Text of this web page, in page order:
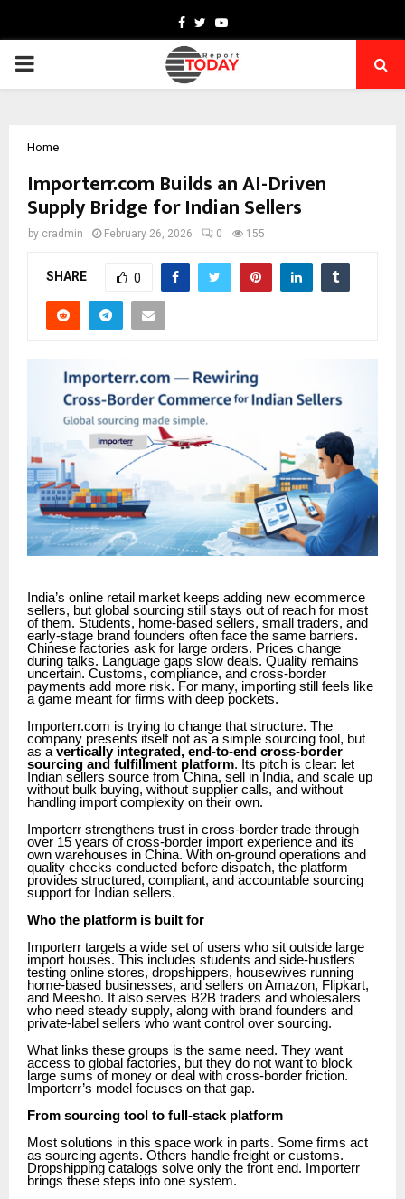
Facebook
TwitterYoutube
PRIMARY
Home
Importerr.com Builds an AI-Driven
Supply Bridge for Indian Sellers
by cradmin February 26, 2026 0 155
SHARE 0
India’s online retail market keeps adding new ecommerce
sellers, but global sourcing still stays out of reach for most
of them. Students, home-based sellers, small traders, and
early-stage brand founders often face the same barriers.
Chinese factories ask for large orders. Prices change
during talks. Language gaps slow deals. Quality remains
uncertain. Customs, compliance, and cross-border
payments add more risk. For many, importing still feels like
a game meant for firms with deep pockets.
Importerr.com is trying to change that structure. The
company presents itself not as a simple sourcing tool, but
as a vertically integrated, end-to-end cross-border
sourcing and fulfillment platform. Its pitch is clear: let
Indian sellers source from China, sell in India, and scale up
without bulk buying, without supplier calls, and without
handling import complexity on their own.
Importerr strengthens trust in cross-border trade through
over 15 years of cross-border import experience and its
own warehouses in China. With on-ground operations and
quality checks conducted before dispatch, the platform
provides structured, compliant, and accountable sourcing
support for Indian sellers.
Who the platform is built for
Importerr targets a wide set of users who sit outside large
import houses. This includes students and side-hustlers
testing online stores, dropshippers, housewives running
home-based businesses, and sellers on Amazon, Flipkart,
and Meesho. It also serves B2B traders and wholesalers
who need steady supply, along with brand founders and
private-label sellers who want control over sourcing.
What links these groups is the same need. They want
access to global factories, but they do not want to block
large sums of money or deal with cross-border friction.
Importerr’s model focuses on that gap.
From sourcing tool to full-stack platform
Most solutions in this space work in parts. Some firms act
as sourcing agents. Others handle freight or customs.
Dropshipping catalogs solve only the front end. Importerr
brings these steps into one system.